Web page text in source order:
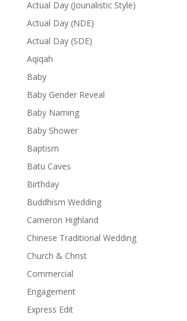
Actual Day (Jounalistic Style)
Actual Day (NDE)
Actual Day (SDE)
Aqiqah
Baby
Baby Gender Reveal
Baby Naming
Baby Shower
Baptism
Batu Caves
Birthday
Buddhism Wedding
Cameron Highland
Chinese Traditional Wedding
Church & Christ
Commercial
Engagement
Express Edit